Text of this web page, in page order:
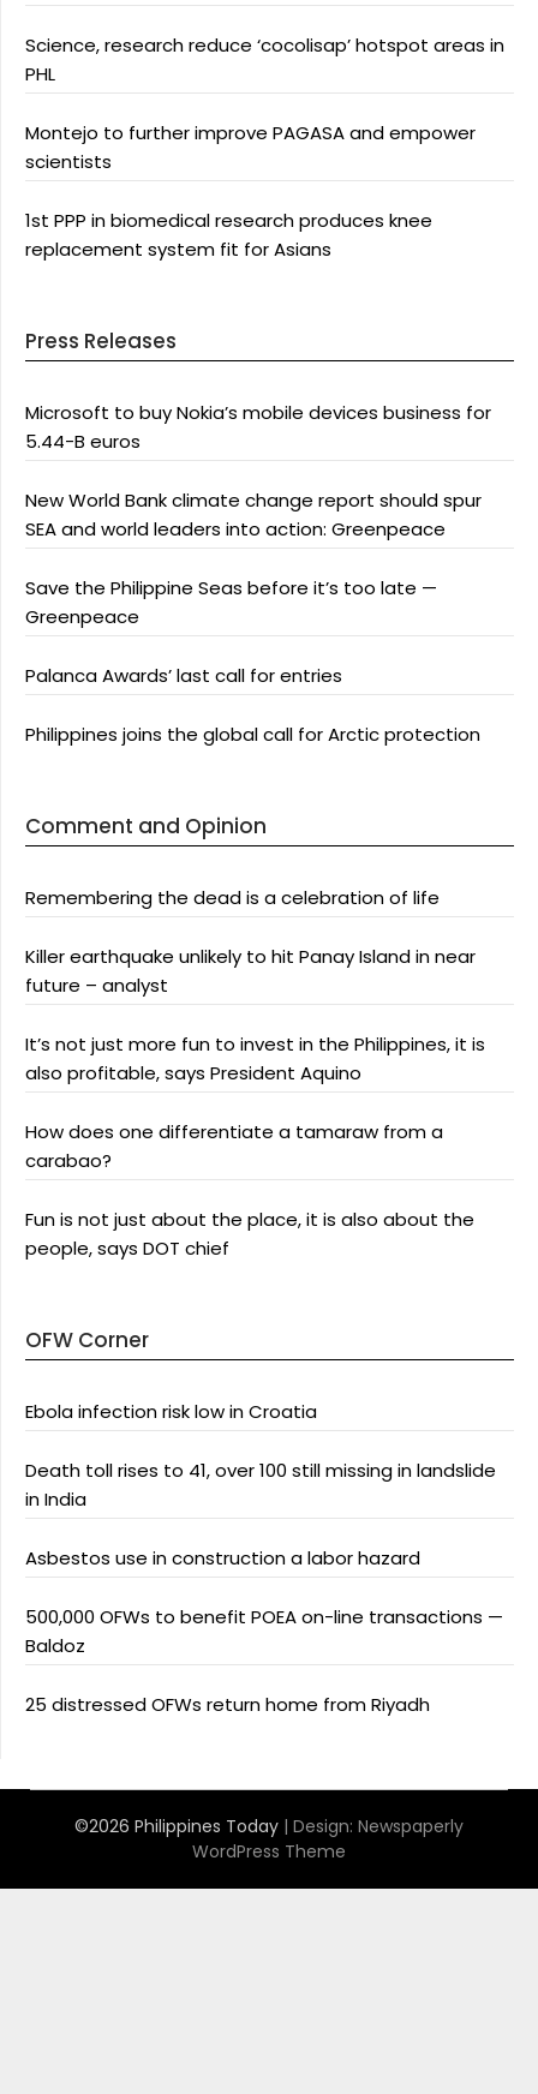
Science, research reduce ‘cocolisap’ hotspot areas in
PHL
Montejo to further improve PAGASA and empower
scientists
1st PPP in biomedical research produces knee
replacement system fit for Asians
Press Releases
Microsoft to buy Nokia’s mobile devices business for
5.44-B euros
New World Bank climate change report should spur
SEA and world leaders into action: Greenpeace
Save the Philippine Seas before it’s too late —
Greenpeace
Palanca Awards’ last call for entries
Philippines joins the global call for Arctic protection
Comment and Opinion
Remembering the dead is a celebration of life
Killer earthquake unlikely to hit Panay Island in near
future – analyst
It’s not just more fun to invest in the Philippines, it is
also profitable, says President Aquino
How does one differentiate a tamaraw from a
carabao?
Fun is not just about the place, it is also about the
people, says DOT chief
OFW Corner
Ebola infection risk low in Croatia
Death toll rises to 41, over 100 still missing in landslide
in India
Asbestos use in construction a labor hazard
500,000 OFWs to benefit POEA on-line transactions —
Baldoz
25 distressed OFWs return home from Riyadh
©2026 Philippines Today | Design: Newspaperly
WordPress Theme